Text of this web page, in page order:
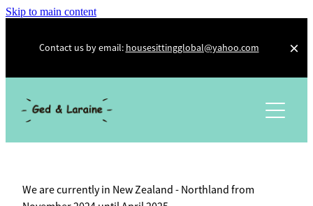
Skip to main content
Contact us by email: housesittingglobal@yahoo.com
About Us
Photo Diary
We are currently in New Zealand - Northland from